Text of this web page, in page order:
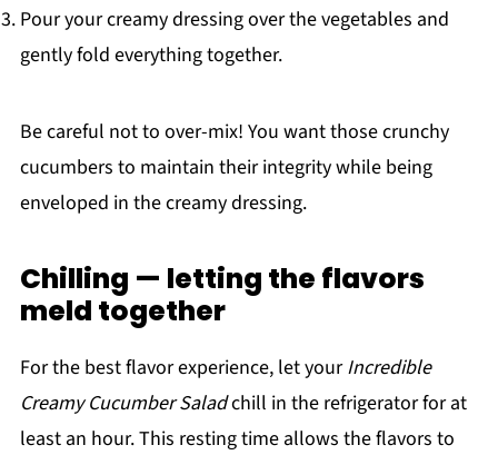
Pour your creamy dressing over the vegetables and
gently fold everything together.
Be careful not to over-mix! You want those crunchy
cucumbers to maintain their integrity while being
enveloped in the creamy dressing.
Chilling — letting the flavors
meld together
For the best flavor experience, let yourIncredible
Creamy Cucumber Saladchill in the refrigerator for at
least an hour. This resting time allows the flavors to